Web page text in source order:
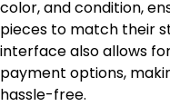
color, and condition,
pieces to match their
interface also allows
payment options,
hassle-free.